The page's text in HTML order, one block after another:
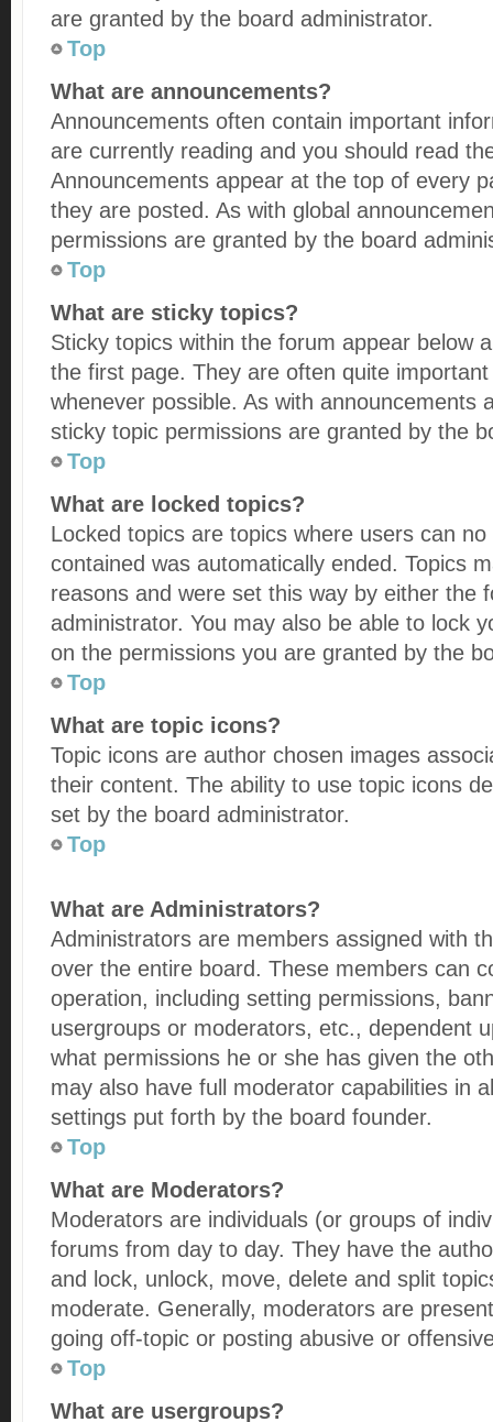
are granted by the board administrator.
Top
What are announcements?
Announcements often contain important
are currently reading and you should read
Announcements appear at the top of every
they are posted. As with global
permissions are granted by the board
Top
What are sticky topics?
Sticky topics within the forum appear below
the first page. They are often quite
whenever possible. As with announcements
sticky topic permissions are granted by the
Top
What are locked topics?
Locked topics are topics where users can
contained was automatically ended. Topics
reasons and were set this way by either the
administrator. You may also be able to lock
on the permissions you are granted by the
Top
What are topic icons?
Topic icons are author chosen images
their content. The ability to use topic icons
set by the board administrator.
Top
What are Administrators?
Administrators are members assigned with
over the entire board. These members can
operation, including setting permissions,
usergroups or moderators, etc., dependent
what permissions he or she has given the
may also have full moderator capabilities in
settings put forth by the board founder.
Top
What are Moderators?
Moderators are individuals (or groups of
forums from day to day. They have the
and lock, unlock, move, delete and split
moderate. Generally, moderators are
going off-topic or posting abusive or
Top
What are usergroups?